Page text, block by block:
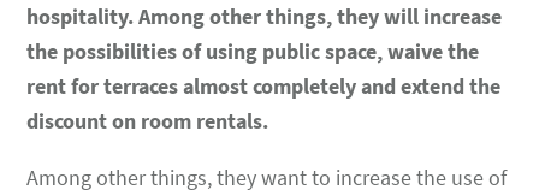
hospitality. Among other things, they will increase
the possibilities of using public space, waive the
rent for terraces almost completely and extend the
discount on room rentals.
Among other things, they want to increase the use of